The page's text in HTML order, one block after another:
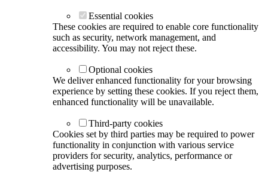
Essential cookies
These cookies are required to enable core functionality
such as security, network management, and
accessibility. You may not reject these.
Optional cookies
We deliver enhanced functionality for your browsing
experience by setting these cookies. If you reject them,
enhanced functionality will be unavailable.
Third-party cookies
Cookies set by third parties may be required to power
functionality in conjunction with various service
providers for security, analytics, performance or
advertising purposes.